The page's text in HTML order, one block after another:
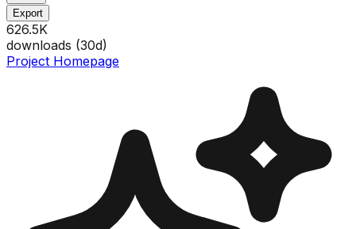
Export
626.5K
downloads (30d)
Project Homepage